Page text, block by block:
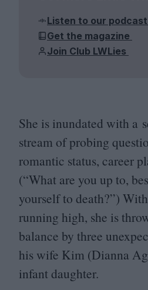
Listen to our podcast
Get the magazine
Join Club LWLies
She is inundated with a
stream of probing
romantic status, career
(“What are you up to,
yourself to death?”)
running high, she is
balance by three
his wife Kim (Dianna
infant daughter.